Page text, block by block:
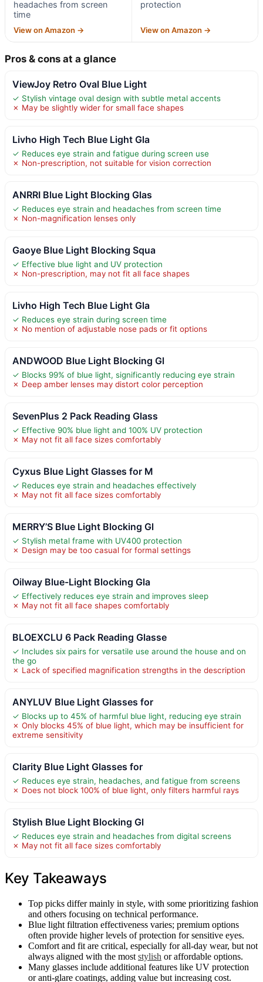
headaches from screen
time
View on Amazon →
protection
View on Amazon →
Pros & cons at a glance
ViewJoy Retro Oval Blue Light
✓ Stylish vintage oval design with subtle metal accents
✗ May be slightly wider for small face shapes
Livho High Tech Blue Light Gla
✓ Reduces eye strain and fatigue during screen use
✗ Non-prescription, not suitable for vision correction
ANRRI Blue Light Blocking Glas
✓ Reduces eye strain and headaches from screen time
✗ Non-magnification lenses only
Gaoye Blue Light Blocking Squa
✓ Effective blue light and UV protection
✗ Non-prescription, may not fit all face shapes
Livho High Tech Blue Light Gla
✓ Reduces eye strain during screen time
✗ No mention of adjustable nose pads or fit options
ANDWOOD Blue Light Blocking Gl
✓ Blocks 99% of blue light, significantly reducing eye strain
✗ Deep amber lenses may distort color perception
SevenPlus 2 Pack Reading Glass
✓ Effective 90% blue light and 100% UV protection
✗ May not fit all face sizes comfortably
Cyxus Blue Light Glasses for M
✓ Reduces eye strain and headaches effectively
✗ May not fit all face sizes comfortably
MERRY’S Blue Light Blocking Gl
✓ Stylish metal frame with UV400 protection
✗ Design may be too casual for formal settings
Oilway Blue-Light Blocking Gla
✓ Effectively reduces eye strain and improves sleep
✗ May not fit all face shapes comfortably
BLOEXCLU 6 Pack Reading Glasse
✓ Includes six pairs for versatile use around the house and on
the go
✗ Lack of specified magnification strengths in the description
ANYLUV Blue Light Glasses for
✓ Blocks up to 45% of harmful blue light, reducing eye strain
✗ Only blocks 45% of blue light, which may be insufficient for
extreme sensitivity
Clarity Blue Light Glasses for
✓ Reduces eye strain, headaches, and fatigue from screens
✗ Does not block 100% of blue light, only filters harmful rays
Stylish Blue Light Blocking Gl
✓ Reduces eye strain and headaches from digital screens
✗ May not fit all face sizes comfortably
Key Takeaways
Top picks differ mainly in style, with some prioritizing fashion
and others focusing on technical performance.
Blue light filtration effectiveness varies; premium options
often provide higher levels of protection for sensitive eyes.
Comfort and fit are critical, especially for all-day wear, but not
always aligned with the most stylish or affordable options.
Many glasses include additional features like UV protection
or anti-glare coatings, adding value but increasing cost.